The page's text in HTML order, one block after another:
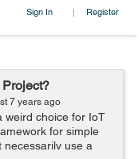
Sign In | Register
Project?
7 years ago
weird choice for IoT
for simple
use a